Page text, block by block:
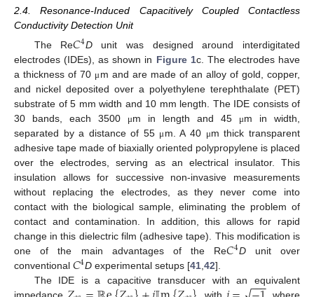
2.4. Resonance-Induced Capacitively Coupled Contactless
Conductivity Detection Unit
The Re𝐶4Dunit was designed around interdigitated
electrodes (IDEs), as shown in Figure 1c. The electrodes have
a thickness of 70 μm and are made of an alloy of gold, copper,
and nickel deposited over a polyethylene terephthalate (PET)
substrate of 5 mm width and 10 mm length. The IDE consists of
30 bands, each 3500
μm in length and 45 μm in width,
separated by a distance of 55 μm. A 40 μm thick transparent
adhesive tape made of biaxially oriented polypropylene is placed
over the electrodes, serving as an electrical insulator. This
insulation allows for successive non-invasive measurements
without replacing the electrodes, as they never come into
contact with the biological sample, eliminating the problem of
contact and contamination. In addition, this allows for rapid
change in this dielectric film (adhesive tape). This modification is
one of the main advantages of the Re𝐶4Dunit over
conventional 𝐶4D experimental setups [41 ,42].
The IDE is a capacitive transducer with an equivalent